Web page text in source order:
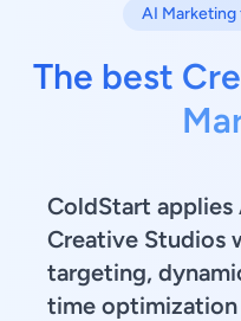
AI Marketing
The best
ColdStart
Creative Studios
targeting,
time optimization